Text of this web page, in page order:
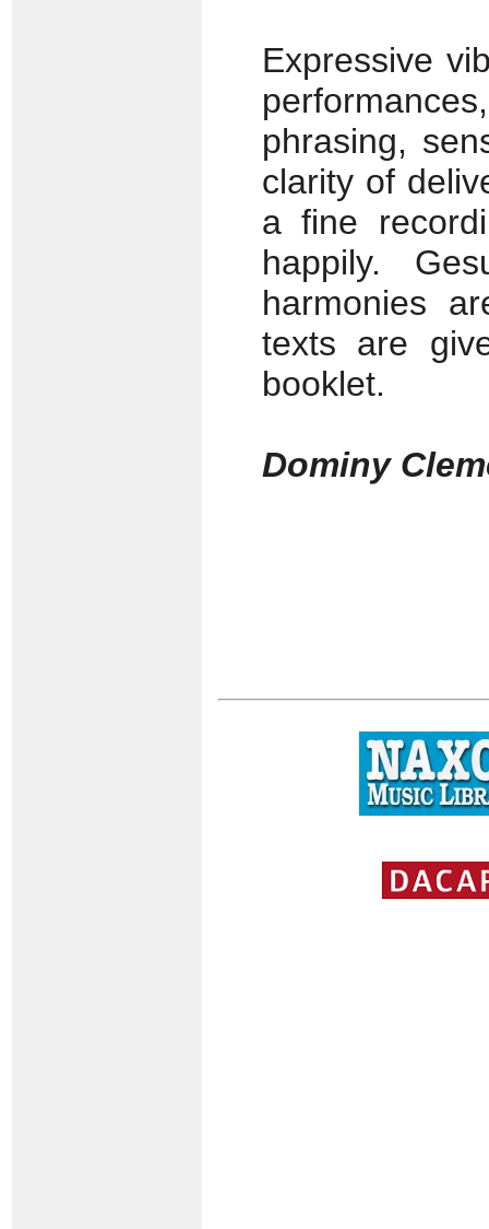
Expressive
phrasing,
clarity of
a fine
happily.
harmonies
texts are
booklet.
Dominy